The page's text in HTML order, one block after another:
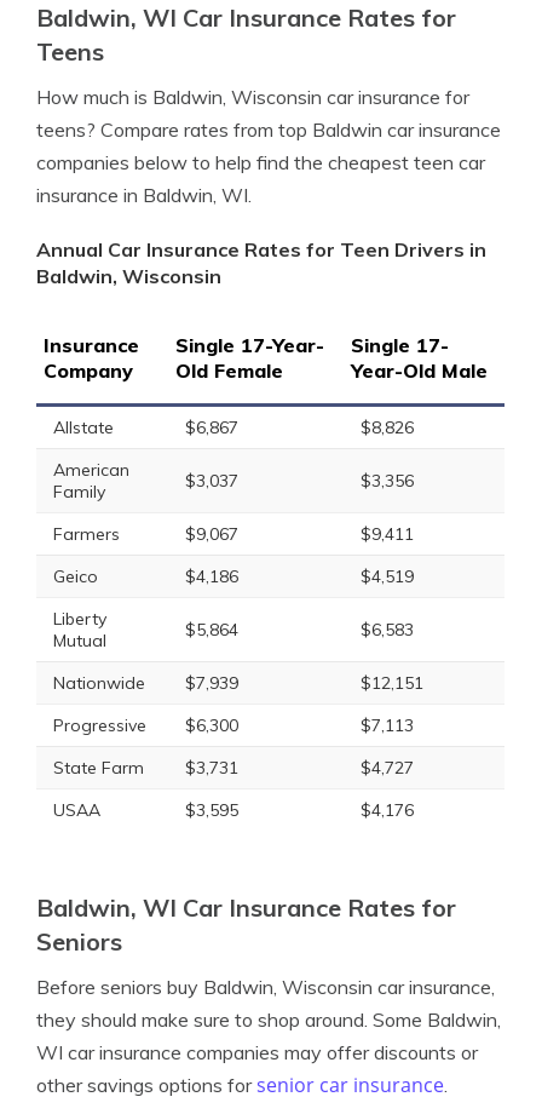
Baldwin, WI Car Insurance Rates for
Teens
How much is Baldwin, Wisconsin car insurance for
teens? Compare rates from top Baldwin car insurance
companies below to help find the cheapest teen car
insurance in Baldwin, WI.
Annual Car Insurance Rates for Teen Drivers in
Baldwin, Wisconsin
Insurance
Company
Single 17-Year-
Old Female
Single 17-
Year-Old Male
Allstate $6,867
$8,826
American
Family
$3,037 $3,356
Farmers $9,067
$9,411
Geico
$4,186
$4,519
Liberty
Mutual
$5,864 $6,583
Nationwide $7,939
$12,151
Progressive
$6,300
$7,113
State Farm
$3,731
$4,727
USAA
$3,595 $4,176
Baldwin, WI Car Insurance Rates for
Seniors
Before seniors buy Baldwin, Wisconsin car insurance,
they should make sure to shop around. Some Baldwin,
WI car insurance companies may offer discounts or
other savings options forsenior car insurance.